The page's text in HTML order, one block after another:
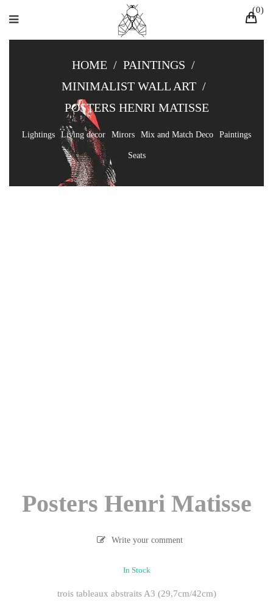
0
HOME / PAINTINGS /
MINIMALIST WALL ART /
POSTERS HENRI MATISSE
Lightings Living decor Mirors Mix and Match Deco Paintings
Seats
Posters Henri Matisse
Write your comment
In Stock
trois tableaux abstraits A3 (29,7cm/42cm)